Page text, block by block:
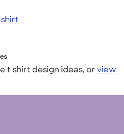
t shirt design ideas, orview